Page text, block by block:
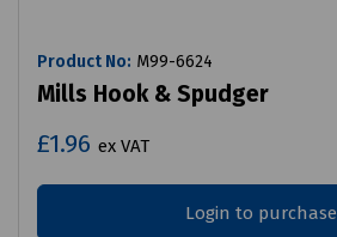
Product No: M99-6624
Mills Hook & Spudger
£1.96 ex VAT
Login to purchase